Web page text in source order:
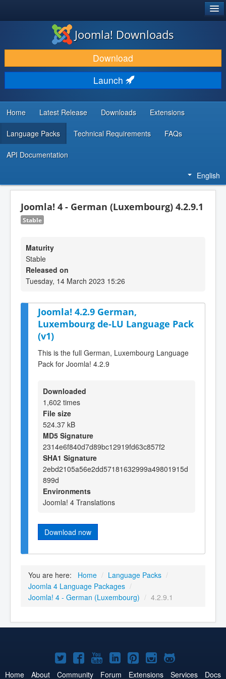
DOWNLOAD & EXTEND
DISCOVER & LEARN
COMMUNITY & SUPPORT
DEVELOPER RESOURCES
Joomla! Downloads
Download
Launch
Home Latest Release Downloads Extensions
Language Packs Technical Requirements FAQs
API Documentation
English
Joomla! 4 - German (Luxembourg) 4.2.9.1
Stable
Maturity
Stable
Released on
Tuesday, 14 March 2023 15:26
Joomla! 4.2.9 German,
Luxembourg de-LU Language Pack
(v1)
This is the full German, Luxembourg Language
Pack for Joomla! 4.2.9
Downloaded
1,602 times
File size
524.37 kB
MD5 Signature
2314e6f840d7d89bc12919fd63c857f2
SHA1 Signature
2ebd2105a56e2dd57181632999a49801915d
899d
Environments
Joomla! 4 Translations
Download now
You are here: Home / Language Packs /
Joomla 4 Language Packages /
Joomla! 4 - German (Luxembourg) / 4.2.9.1
Joomla!
on
Joomla!
on
Joomla!
on
Joomla!
on
Joomla!
on
Joomla!
on
Joomla!
on
Home About Community Forum Extensions Services Docs